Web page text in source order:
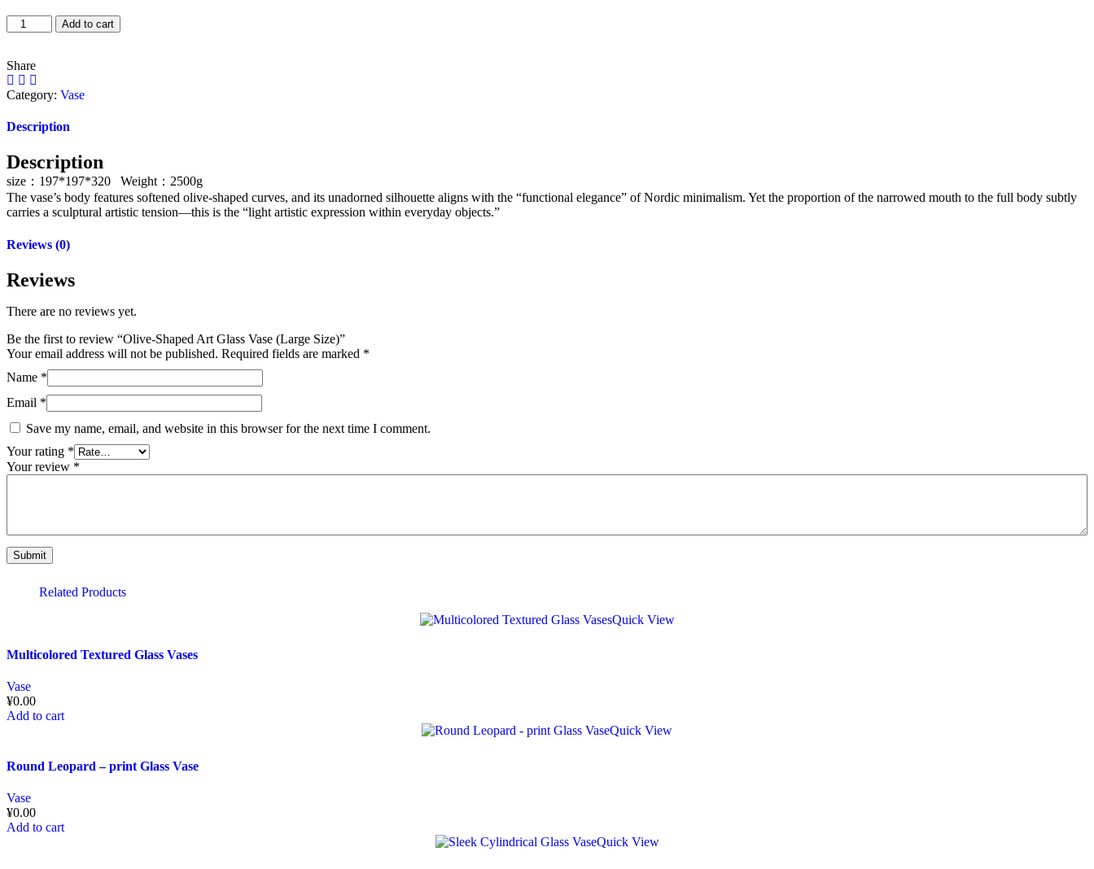
Add to cart
Share
Category: Vase
Description
Description
size：197*197*320 Weight：2500g
The vase’s body features softened olive-shaped curves, and its unadorned silhouette aligns with the “functional elegance” of Nordic minimalism. Yet the proportion of the narrowed mouth to the full body subtly
carries a sculptural artistic tension—this is the “light artistic expression within everyday objects.”
Reviews (0)
Reviews
There are no reviews yet.
Be the first to review “Olive-Shaped Art Glass Vase (Large Size)”
Your email address will not be published. Required fields are marked *
Name *
Email *
Save my name, email, and website in this browser for the next time I comment.
Your rating *
Your review *
Related Products
Quick View
Multicolored Textured Glass Vases
Vase
¥0.00
Add to cart
Quick View
Round Leopard – print Glass Vase
Vase
¥0.00
Add to cart
Quick View